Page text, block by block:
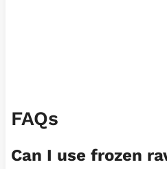
FAQs
Can I use frozen